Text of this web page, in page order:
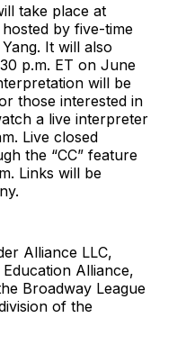
take place at
by five-time
It will also
p.m. ET on June
will be
those interested in
a live interpreter
Live closed
the “CC” feature
Links will be
Alliance LLC,
Alliance,
Broadway League
of the